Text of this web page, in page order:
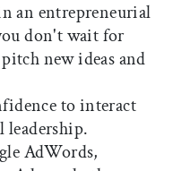
an entrepreneurial
don't wait for
new ideas and
to interact
AdWords,